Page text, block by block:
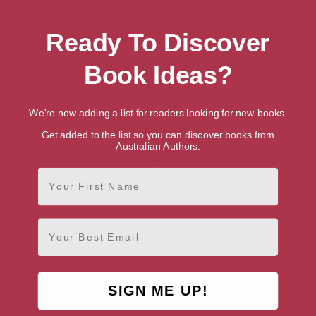
Showing 1 result for “Search for Talented
British Writers & Authors”
West Yorkshire, Yorkshire &
the Humber
AUTHOR BY GENRE
Ready To Discover
Book Ideas?
We're now adding a list for readers looking for new books.
Get added to the list so you can discover books from
Australian Authors.
First Name
Email
SIGN ME UP!